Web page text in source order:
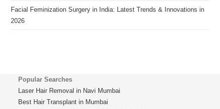
Facial Feminization Surgery in India: Latest Trends & Innovations in
2026
Popular Searches
Laser Hair Removal in Navi Mumbai
Best Hair Transplant in Mumbai